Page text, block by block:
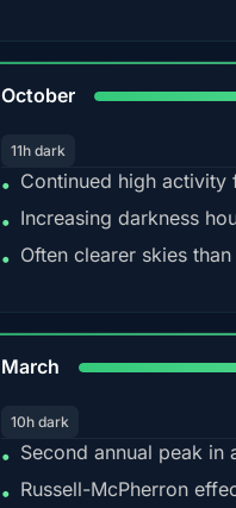
October
11h dark
• Continued high activity
• Increasing darkness
• Often clearer skies
March
10h dark
• Second annual peak in
• Russell-McPherron